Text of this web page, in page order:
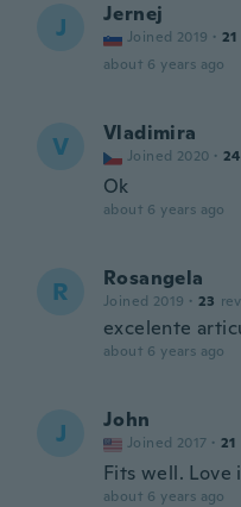
J Jernej
Joined 2019 · 21
about 6 years ago
V Vladimira
Joined 2020 · 24
Ok
about 6 years ago
R Rosangela
Joined 2019 · 23
excelente
about 6 years ago
J John
Joined 2017 · 21
Fits well. Love
about 6 years ago